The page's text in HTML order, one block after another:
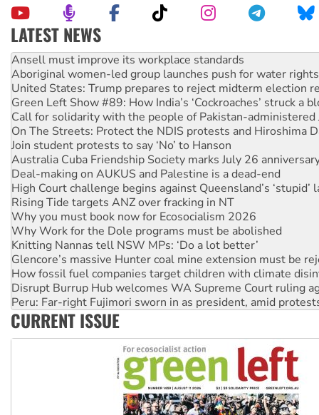
LATEST NEWS
Aboriginal women-led group launches push for water rights
United States: Trump prepares to reject midterm election
Green Left Show #89: How India’s ‘Cockroaches’ struck a
Call for solidarity with the people of Pakistan-administered
On The Streets: Protect the NDIS protests and Hiroshima
Join student protests to say ‘No’ to Hanson
Australia Cuba Friendship Society marks July 26
Deal-making on AUKUS and Palestine is a dead-end
High Court challenge begins against Queensland’s ‘stupid’
Rising Tide targets ANZ over fracking in NT
Why you must book now for Ecosocialism 2026
Why Work for the Dole programs must be abolished
Knitting Nannas tell NSW MPs: ‘Do a lot better’
Glencore’s massive Hunter coal mine extension must be
How fossil fuel companies target children with climate
Disrupt Burrup Hub welcomes WA Supreme Court ruling
Peru: Far-right Fujimori sworn in as president, amid
Abby Martin: Speaking truth to power
‘Cockroach’ movement ready to reclaim India’s democracy
Ansell must improve its workplace standards
CURRENT ISSUE